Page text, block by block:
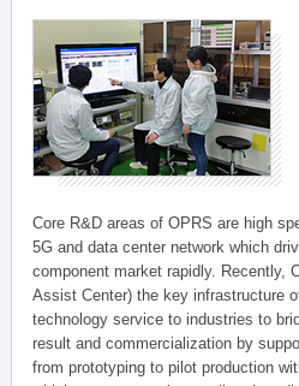
Core R&D areas of OPRS are high
5G and data center network which
component market rapidly. Recently,
Assist Center) the key infrastructure
technology service to industries to
result and commercialization by
from prototyping to pilot production